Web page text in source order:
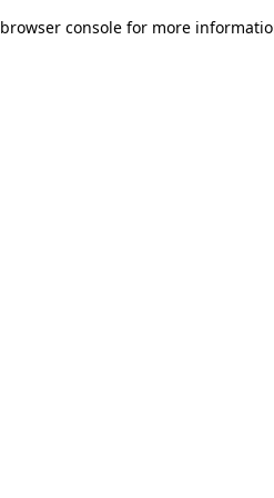
browser console for more